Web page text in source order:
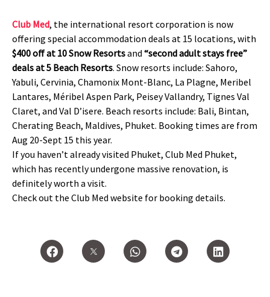
Club Med, the international resort corporation is now
offering special accommodation deals at 15 locations, with
$400 off at 10 Snow Resortsand “second adult stays free”
deals at 5 Beach Resorts. Snow resorts include: Sahoro,
Yabuli, Cervinia, Chamonix Mont-Blanc, La Plagne, Meribel
Lantares, Méribel Aspen Park, Peisey Vallandry, Tignes Val
Claret, and Val D’isere. Beach resorts include: Bali, Bintan,
Cherating Beach, Maldives, Phuket. Booking times are from
Aug 20-Sept 15 this year.
If you haven’t already visited Phuket, Club Med Phuket,
which has recently undergone massive renovation, is
definitely worth a visit.
Check out the Club Med website for booking details.